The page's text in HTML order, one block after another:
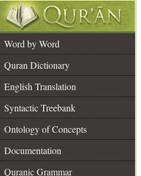
Word by Word
Quran Dictionary
English Translation
Syntactic Treebank
Ontology of Concepts
Documentation
Quranic Grammar